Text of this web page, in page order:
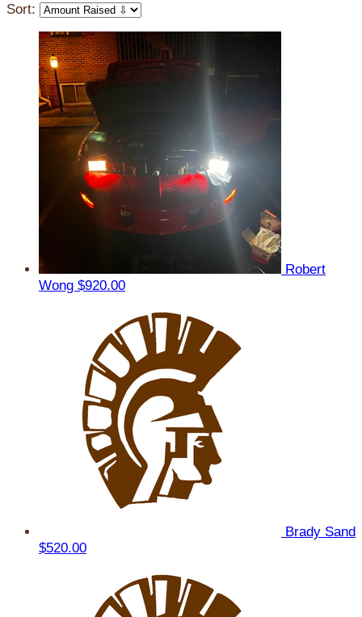
Sort:
Robert
Wong $920.00
Brady Sand
$520.00